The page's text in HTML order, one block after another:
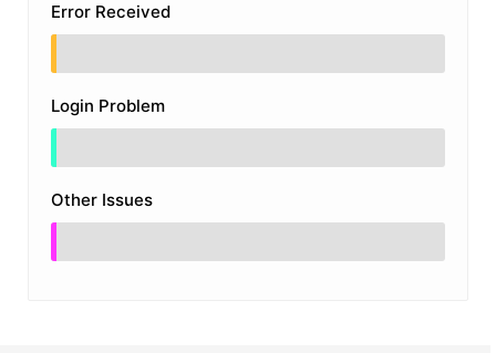
Error Received
Login Problem
Other Issues